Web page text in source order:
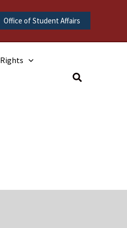
Office of Student Affairs
Rights
Search